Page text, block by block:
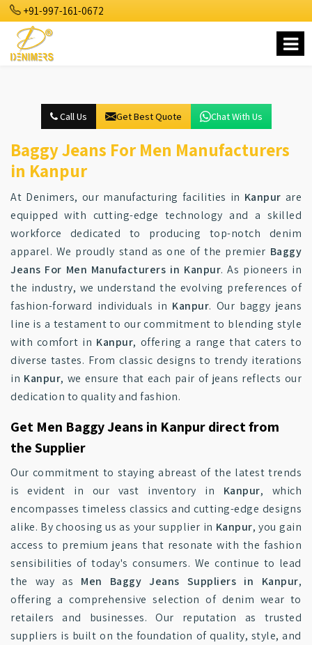
+91-997-161-0672
Call Us Get Best Quote Chat With Us
Baggy Jeans For Men Manufacturers
in Kanpur
At Denimers, our manufacturing facilities in Kanpur are
equipped with cutting-edge technology and a skilled
workforce dedicated to producing top-notch denim
apparel. We proudly stand as one of the premier Baggy
Jeans For Men Manufacturers in Kanpur. As pioneers in
the industry, we understand the evolving preferences of
fashion-forward individuals in Kanpur. Our baggy jeans
line is a testament to our commitment to blending style
with comfort in Kanpur, offering a range that caters to
diverse tastes. From classic designs to trendy iterations
in Kanpur, we ensure that each pair of jeans reflects our
dedication to quality and fashion.
Get Men Baggy Jeans in Kanpur direct from
the Supplier
Our commitment to staying abreast of the latest trends
is evident in our vast inventory in Kanpur, which
encompasses timeless classics and cutting-edge designs
alike. By choosing us as your supplier in Kanpur, you gain
access to premium jeans that resonate with the fashion
sensibilities of today's consumers. We continue to lead
the way as Men Baggy Jeans Suppliers in Kanpur,
offering a comprehensive selection of denim wear to
retailers and businesses. Our reputation as trusted
suppliers is built on the foundation of quality, style, and